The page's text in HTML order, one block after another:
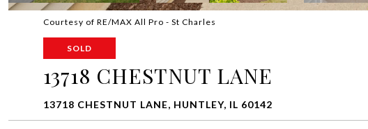
Courtesy of RE/MAX All Pro - St Charles
SOLD
13718 CHESTNUT LANE
13718 CHESTNUT LANE, HUNTLEY, IL 60142